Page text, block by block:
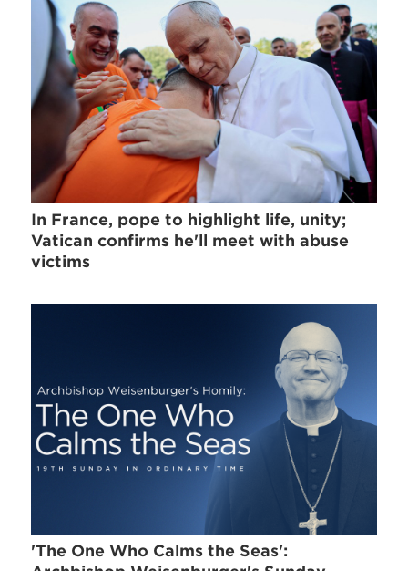
In France, pope to highlight life, unity;
Vatican confirms he'll meet with abuse
victims
'The One Who Calms the Seas':